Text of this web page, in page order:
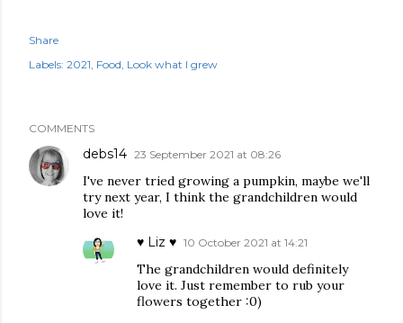
Share
Labels: 2021 Food Look what I grew
COMMENTS
debs14 23 September 2021 at 08:26
I've never tried growing a pumpkin, maybe we'll
try next year, I think the grandchildren would
love it!
♥ Liz ♥ 10 October 2021 at 14:21
The grandchildren would definitely
love it. Just remember to rub your
flowers together :0)